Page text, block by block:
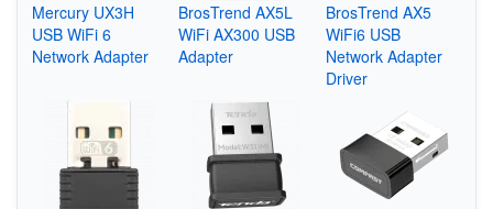
Mercury UX3H
USB WiFi 6
Network Adapter
BrosTrend AX5L
WiFi AX300 USB
Adapter
BrosTrend AX5
WiFi6 USB
Network Adapter
Driver